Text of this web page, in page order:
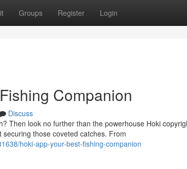
Groups Register Login
Companion
Discuss
Then look no further than the powerhouse Hoki
those coveted catches. From
hoki-app-your-best-fishing-companion